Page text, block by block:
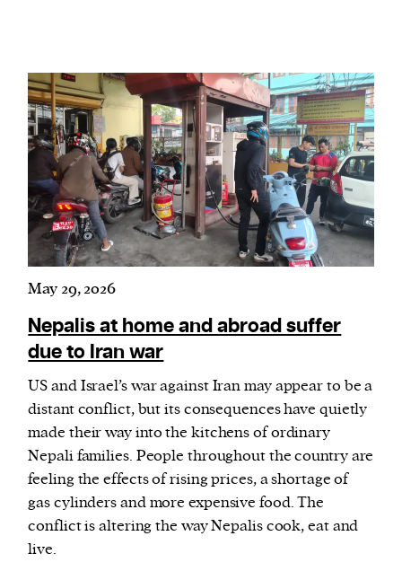
May 29, 2026
Nepalis at home and abroad suffer
due to Iran war
US and Israel’s war against Iran may appear to be a
distant conflict, but its consequences have quietly
made their way into the kitchens of ordinary
Nepali families. People throughout the country are
feeling the effects of rising prices, a shortage of
gas cylinders and more expensive food. The
conflict is altering the way Nepalis cook, eat and
live.